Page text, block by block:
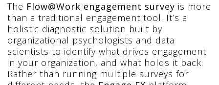
The Flow@Work engagement survey is more
than a traditional engagement tool. It’s a
holistic diagnostic solution built by
organizational psychologists and data
scientists to identify what drives engagement
in your organization, and what holds it back.
Rather than running multiple surveys for